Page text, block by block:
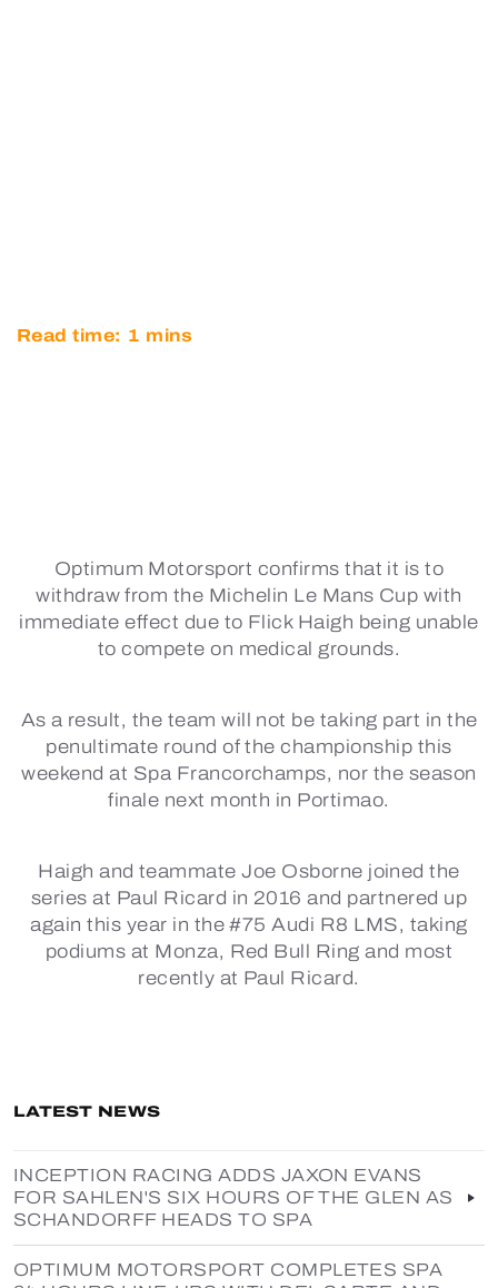
Read time: 1 mins
Optimum Motorsport confirms that it is to
withdraw from the Michelin Le Mans Cup with
immediate effect due to Flick Haigh being unable
to compete on medical grounds.
As a result, the team will not be taking part in the
penultimate round of the championship this
weekend at Spa Francorchamps, nor the season
finale next month in Portimao.
Haigh and teammate Joe Osborne joined the
series at Paul Ricard in 2016 and partnered up
again this year in the #75 Audi R8 LMS, taking
podiums at Monza, Red Bull Ring and most
recently at Paul Ricard.
LATEST NEWS
INCEPTION RACING ADDS JAXON EVANS
FOR SAHLEN'S SIX HOURS OF THE GLEN AS
SCHANDORFF HEADS TO SPA
OPTIMUM MOTORSPORT COMPLETES SPA